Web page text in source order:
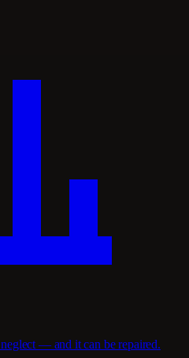
— and it can be repaired.